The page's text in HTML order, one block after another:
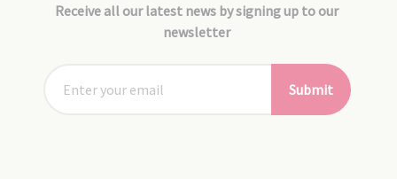
Receive all our latest news by signing up to our
newsletter
Submit